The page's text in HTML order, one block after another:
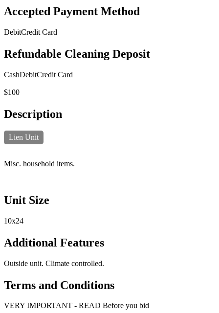
Accepted Payment Method
DebitCredit Card
Refundable Cleaning Deposit
CashDebitCredit Card
$100
Description
Lien Unit
Misc. household items.
Unit Size
10x24
Additional Features
Outside unit. Climate controlled.
Terms and Conditions
VERY IMPORTANT - READ Before you bid